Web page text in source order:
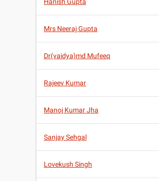
Hanish Gupta
Mrs Neeraj Gupta
Dr(vaidya)md Mufeeq
Rajeev Kumar
Manoj Kumar Jha
Sanjay Sehgal
Lovekush Singh